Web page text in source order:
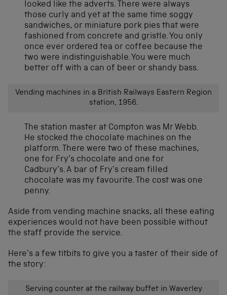
looked like the adverts. There were always
those curly and yet at the same time soggy
sandwiches, or miniature pork pies that were
fashioned from concrete and gristle. You only
once ever ordered tea or coffee because the
two were indistinguishable. You were much
better off with a can of beer or shandy bass.
Vending machines in a British Railways Eastern Region
station, 1956.
The station master at Compton was Mr Webb.
He stocked the chocolate machines on the
platform. There were two of these machines,
one for Fry’s chocolate and one for
Cadbury’s. A bar of Fry’s cream filled
chocolate was my favourite. The cost was one
penny.
Aside from vending machine snacks, all these eating
experiences would not have been possible without
the staff provide the service.
Here’s a few titbits to give you a taster of their side of
the story:
Serving counter at the railway buffet in Waverley